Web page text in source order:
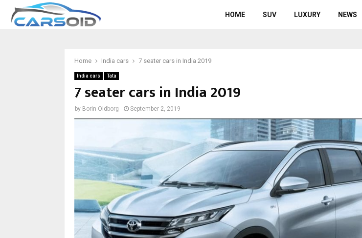
HOME SUV LUXURY NEWS
Home India cars 7 seater cars in India 2019
India cars Tata
7 seater cars in India 2019
by Borin Oldborg September 2, 2019